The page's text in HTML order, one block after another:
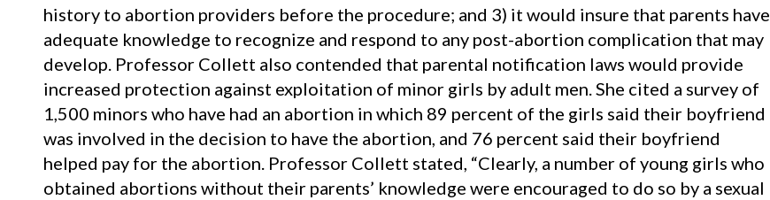
history to abortion providers before the procedure; and 3) it would insure that parents have
adequate knowledge to recognize and respond to any post-abortion complication that may
develop. Professor Collett also contended that parental notification laws would provide
increased protection against exploitation of minor girls by adult men. She cited a survey of
1,500 minors who have had an abortion in which 89 percent of the girls said their boyfriend
was involved in the decision to have the abortion, and 76 percent said their boyfriend
helped pay for the abortion. Professor Collett stated, “Clearly, a number of young girls who
obtained abortions without their parents’ knowledge were encouraged to do so by a sexual